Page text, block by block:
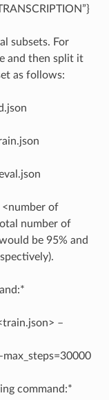
subsets. For
and then split it
as follows:
of
number of
be 95% and
–
command:*